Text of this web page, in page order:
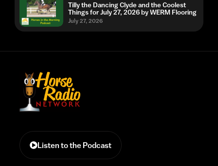
Tilly the Dancing Clyde and the Coolest
Things for July 27, 2026 by WERM Flooring
July 27, 2026
Listen to the Podcast